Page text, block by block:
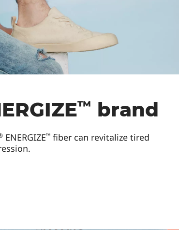
™ brand
ENERGIZE™ fiber can revitalize tired